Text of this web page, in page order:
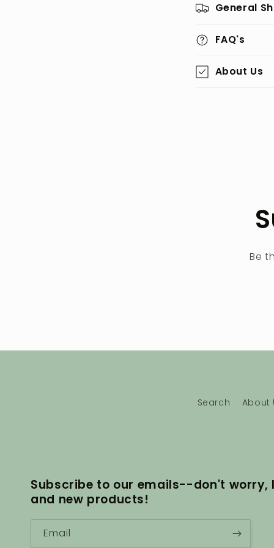
General
FAQ's
About Us
Be
Search About
Subscribe to our emails--don't worry,
and new products!
Email